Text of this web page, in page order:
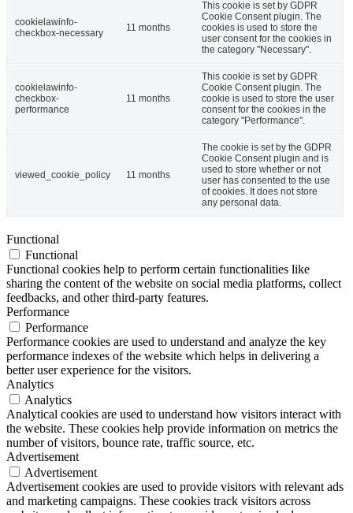
cookielawinfo-
checkbox-necessary
11 months
This cookie is set by GDPR
Cookie Consent plugin. The
cookies is used to store the
user consent for the cookies in
the category "Necessary".
cookielawinfo-
checkbox-
performance
11 months
This cookie is set by GDPR
Cookie Consent plugin. The
cookie is used to store the user
consent for the cookies in the
category "Performance".
viewed_cookie_policy 11 months
The cookie is set by the GDPR
Cookie Consent plugin and is
used to store whether or not
user has consented to the use
of cookies. It does not store
any personal data.
Functional
Functional
Functional cookies help to perform certain functionalities like
sharing the content of the website on social media platforms, collect
feedbacks, and other third-party features.
Performance
Performance
Performance cookies are used to understand and analyze the key
performance indexes of the website which helps in delivering a
better user experience for the visitors.
Analytics
Analytics
Analytical cookies are used to understand how visitors interact with
the website. These cookies help provide information on metrics the
number of visitors, bounce rate, traffic source, etc.
Advertisement
Advertisement
Advertisement cookies are used to provide visitors with relevant ads
and marketing campaigns. These cookies track visitors across